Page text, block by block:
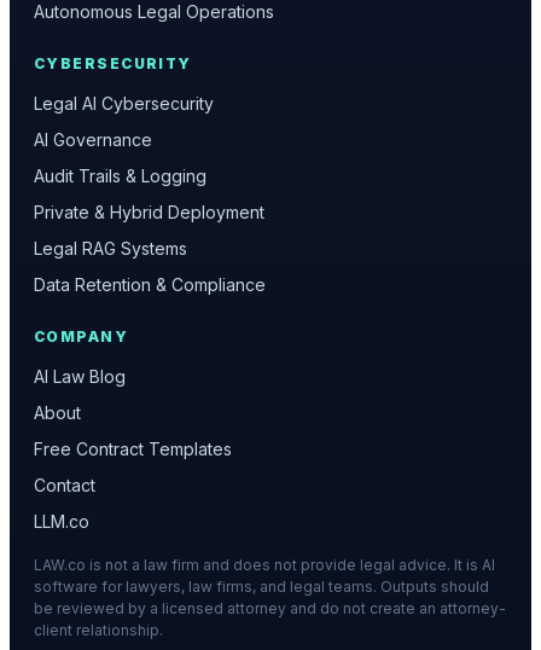
Autonomous Legal Operations
CYBERSECURITY
Legal AI Cybersecurity
AI Governance
Audit Trails & Logging
Private & Hybrid Deployment
Legal RAG Systems
Data Retention & Compliance
COMPANY
AI Law Blog
About
Free Contract Templates
Contact
LLM.co
LAW.co is not a law firm and does not provide legal advice. It is AI
software for lawyers, law firms, and legal teams. Outputs should
be reviewed by a licensed attorney and do not create an attorney-
client relationship.